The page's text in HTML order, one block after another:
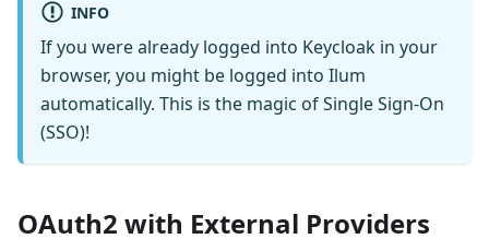
INFO
If you were already logged into Keycloak in your
browser, you might be logged into Ilum
automatically. This is the magic of Single Sign-On
(SSO)!
OAuth2 with External Providers